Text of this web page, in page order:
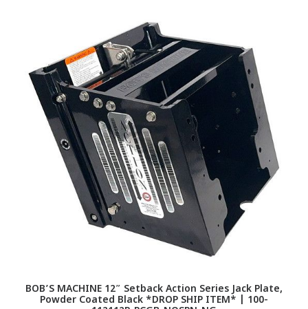
BOB’S MACHINE 12″ Setback Action Series Jack Plate,
Powder Coated Black *DROP SHIP ITEM* | 100-